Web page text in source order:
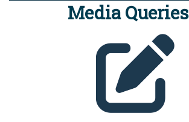
Media Queries